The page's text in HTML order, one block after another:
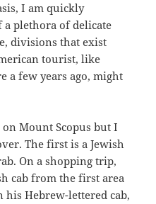
I am quickly
plethora of delicate
divisions that exist
tourist, like
a few years ago, might
Mount Scopus but I
The first is a Jewish
On a shopping trip,
cab from the first area
his Hebrew-lettered cab,